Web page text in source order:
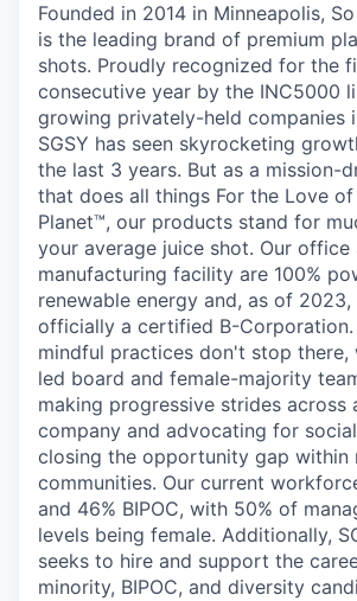
Founded in 2014 in Minneapolis,
is the leading brand of premium
shots. Proudly recognized for the
consecutive year by the INC5000
growing privately-held companies
SGSY has seen skyrocketing
the last 3 years. But as a mission-
that does all things For the Love
Planet™, our products stand for
your average juice shot. Our office
manufacturing facility are 100%
renewable energy and, as of 2023,
officially a certified B-Corporation.
mindful practices don't stop there,
led board and female-majority
making progressive strides
company and advocating for
closing the opportunity gap within
communities. Our current
and 46% BIPOC, with 50% of
levels being female. Additionally,
seeks to hire and support the
minority, BIPOC, and diversity